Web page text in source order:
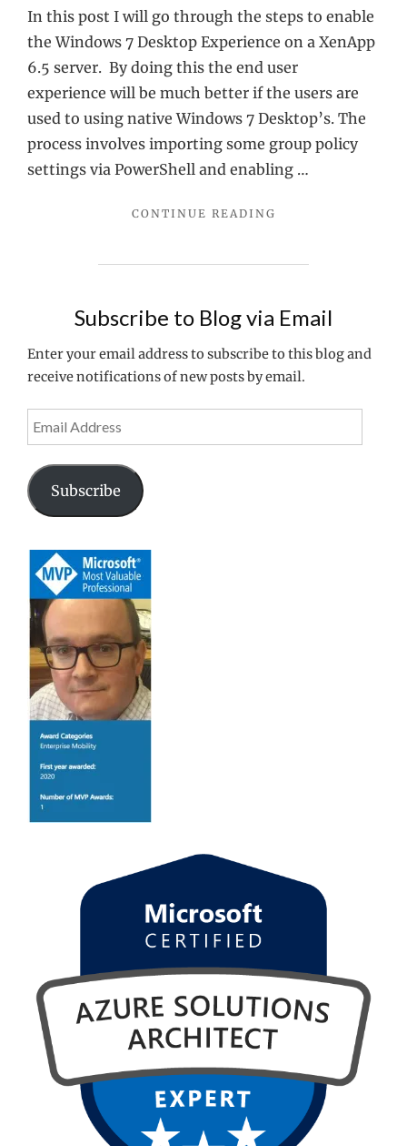
7
on
XenApp
In this post I will go through the steps to enable
the Windows 7 Desktop Experience on a XenApp
6.5 server. By doing this the end user
experience will be much better if the users are
used to using native Windows 7 Desktop’s. The
process involves importing some group policy
settings via PowerShell and enabling …
CONTINUE READING
ON
XENAPP
6.5"
Subscribe to Blog via Email
Enter your email address to subscribe to this blog and
receive notifications of new posts by email.
Address
Subscribe